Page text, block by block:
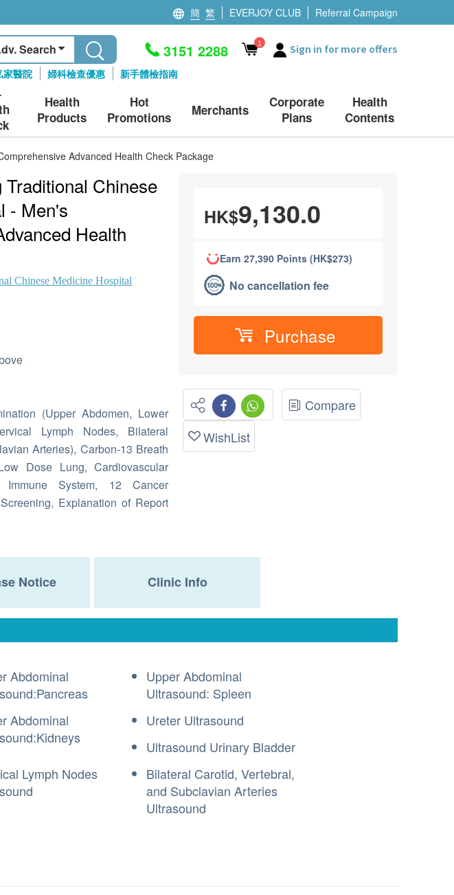
簡 繁 EVERJOY CLUB Referral Campaign
Search
家醫院 婦科檢查優惠 新手體檢指南
3151 2288 1 Sign in for more offers
Health
Products
Hot
Promotions
Merchants
Corporate
Plans
Health
Contents
Advanced Health Check Package
Chinese
- Men's
Health
Chinese Medicine Hospital
(Upper Abdomen, Lower
Lymph Nodes, Bilateral
Arteries), Carbon-13 Breath
Dose Lung, Cardiovascular
Immune System, 12 Cancer
Explanation of Report
HK$9,130.0
Earn 27,390 Points (HK$273)
No cancellation fee
Purchase
Compare
WishList
Notice Clinic Info
Abdominal
Upper Abdominal
Ultrasound: Spleen
Abdominal
Ureter Ultrasound
Ultrasound Urinary Bladder
Lymph Nodes
Bilateral Carotid, Vertebral,
and Subclavian Arteries
Ultrasound